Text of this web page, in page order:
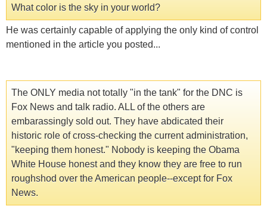
What color is the sky in your world?
He was certainly capable of applying the only kind of control
mentioned in the article you posted...
The ONLY media not totally "in the tank" for the DNC is
Fox News and talk radio. ALL of the others are
embarassingly sold out. They have abdicated their
historic role of cross-checking the current administration,
"keeping them honest." Nobody is keeping the Obama
White House honest and they know they are free to run
roughshod over the American people--except for Fox
News.